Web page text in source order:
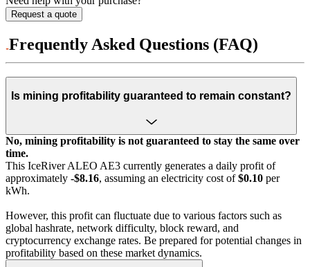
Request a quote
Frequently Asked Questions (FAQ)
Is mining profitability guaranteed to remain constant?
No, mining profitability is not guaranteed to stay the same over
time.
This IceRiver ALEO AE3 currently generates a daily profit of
approximately -$8.16, assuming an electricity cost of$0.10 per
kWh.
However, this profit can fluctuate due to various factors such as
global hashrate, network difficulty, block reward, and
cryptocurrency exchange rates. Be prepared for potential changes in
profitability based on these market dynamics.